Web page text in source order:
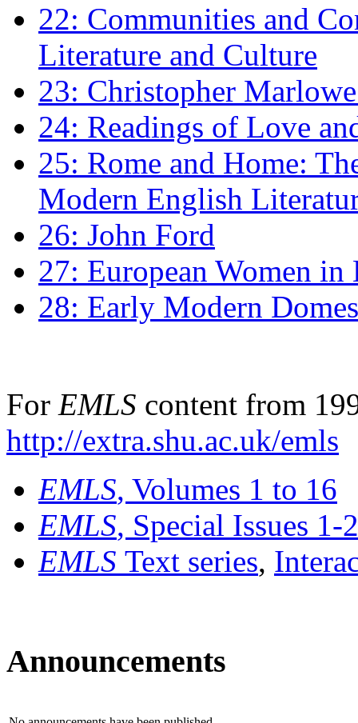
22: Communities and
Literature and Culture
23: Christopher
24: Readings of Love
25: Rome and Home:
Modern English
26: John Ford
27: European Women
28: Early Modern
For EMLS content from
http://extra.shu.ac.uk/emls
EMLS, Volumes 1 to 16
EMLS, Special Issues 1-
EMLS Text series,
Announcements